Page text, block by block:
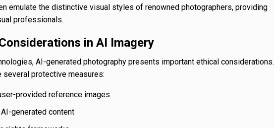
emulate the distinctive visual styles of renowned photographers, providing
professionals.
in AI Imagery
AI-generated photography presents important ethical considerations.
protective measures:
provided reference images
generated content